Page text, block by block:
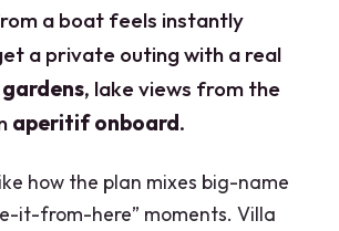
a boat feels instantly
a private outing with a real
, lake views from the
aperitif onboard.
how the plan mixes big-name
it-from-here” moments. Villa